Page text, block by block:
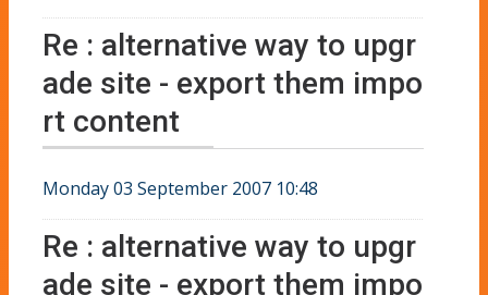
Re : alternative way to upgr
ade site - export them impo
rt content
Monday 03 September 2007 10:48
Re : alternative way to upgr
ade site - export them impo